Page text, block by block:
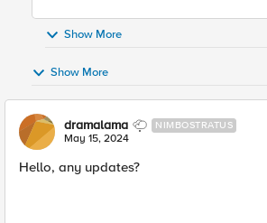
Show More
Show More
dramalama NIMBOSTRATUS
May 15, 2024
Hello, any updates?